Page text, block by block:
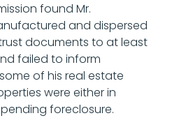
found Mr.
and dispersed
documents to at least
failed to inform
of his real estate
were either in
foreclosure.